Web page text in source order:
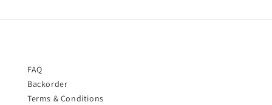
FAQ
Backorder
Terms & Conditions